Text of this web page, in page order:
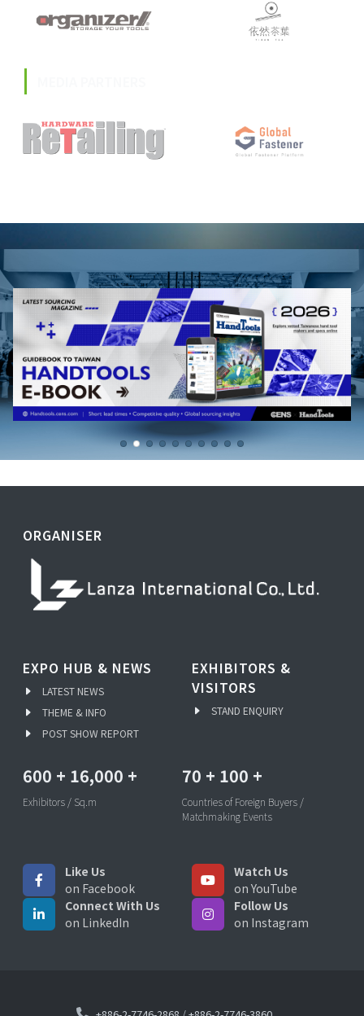
ORGANISER
EXPO HUB & NEWS
LATEST NEWS
THEME & INFO
POST SHOW REPORT
EXHIBITORS &
VISITORS
STAND ENQUIRY
600 + 16,000 +
Exhibitors / Sq.m
70 + 100 +
Countries of Foreign Buyers /
Matchmaking Events
Like Us
on Facebook
Watch Us
on YouTube
Connect With Us
on LinkedIn
Follow Us
on Instagram